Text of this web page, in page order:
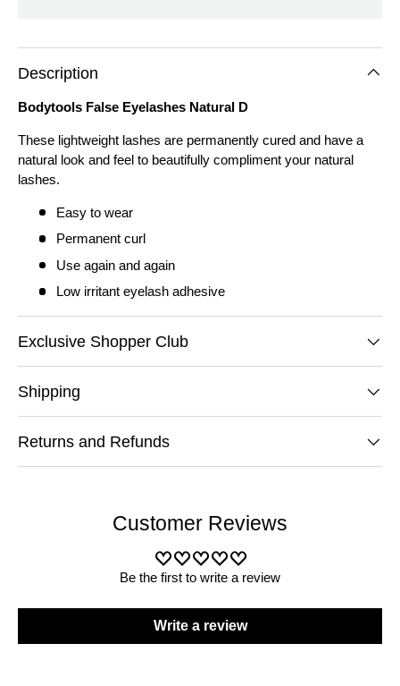
Description
Bodytools False Eyelashes Natural D
These lightweight lashes are permanently cured and have a
natural look and feel to beautifully compliment your natural
lashes.
Easy to wear
Permanent curl
Use again and again
Low irritant eyelash adhesive
Exclusive Shopper Club
Shipping
Returns and Refunds
Customer Reviews
Be the first to write a review
Write a review